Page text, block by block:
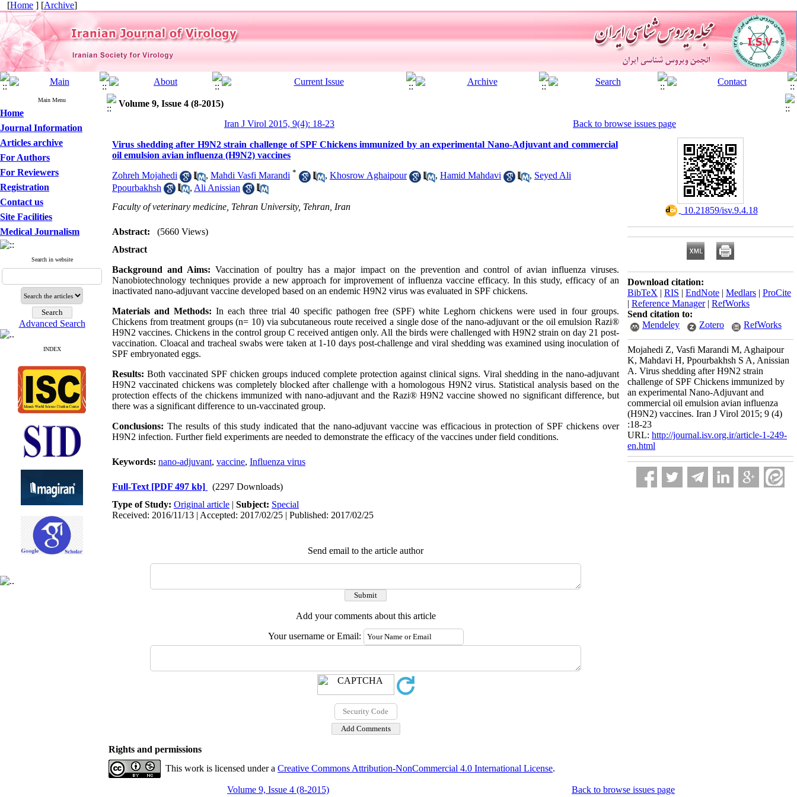
[Home ] [Archive]
Main Menu
Home
Journal Information
Articles archive
For Authors
For Reviewers
Registration
Contact us
Site Facilities
Medical Journalism
Search in website
Advanced Search
INDEX
Volume 9, Issue 4 (8-2015)
Iran J Virol 2015, 9(4): 18-23
Back to browse issues page
Virus shedding after H9N2 strain challenge of SPF Chickens immunized by an experimental Nano-Adjuvant and commercial
oil emulsion avian influenza (H9N2) vaccines
Zohreh Mojahedi , Mahdi Vasfi Marandi * , Khosrow Aghaipour , Hamid Mahdavi , Seyed Ali
Ppourbakhsh
, Ali Anissian
Faculty of veterinary medicine, Tehran University, Tehran, Iran
Abstract:
(5660 Views)
Abstract
Background and Aims: Vaccination of poultry has a major impact on the prevention and control of avian influenza viruses.
Nanobiotechnology techniques provide a new approach for improvement of influenza vaccine efficacy. In this study, efficacy of an
inactivated nano-adjuvant vaccine developed based on an endemic H9N2 virus was evaluated in SPF chickens.
Materials and Methods: In each three trial 40 specific pathogen free (SPF) white Leghorn chickens were used in four groups.
Chickens from treatment groups (n= 10) via subcutaneous route received a single dose of the nano-adjuvant or the oil emulsion Razi®
H9N2 vaccines. Chickens in the control group C received antigen only. All the birds were challenged with H9N2 strain on day 21 post-
vaccination. Cloacal and tracheal swabs were taken at 1-10 days post-challenge and viral shedding was examined using inoculation of
SPF embryonated eggs.
Results: Both vaccinated SPF chicken groups induced complete protection against clinical signs. Viral shedding in the nano-adjuvant
H9N2 vaccinated chickens was completely blocked after challenge with a homologous H9N2 virus. Statistical analysis based on the
protection effects of the chickens immunized with nano-adjuvant and the Razi® H9N2 vaccine showed no significant difference, but
there was a significant difference to un-vaccinated group.
Conclusions: The results of this study indicated that the nano-adjuvant vaccine was efficacious in protection of SPF chickens over
H9N2 infection. Further field experiments are needed to demonstrate the efficacy of the vaccines under field conditions.
Keywords: nano-adjuvant, vaccine, Influenza virus
Full-Text [PDF 497 kb]
(2297 Downloads)
Type of Study: Original article | Subject: Special
Received: 2016/11/13 | Accepted: 2017/02/25 | Published: 2017/02/25
Send email to the article author
Add your comments about this article
Your username or Email:
‎ 10.21859/isv.9.4.18
Download citation:
BibTeX | RIS | EndNote | Medlars | ProCite
| Reference Manager| RefWorks
Send citation to:
Mendeley
Zotero RefWorks
Mojahedi Z, Vasfi Marandi M, Aghaipour
K, Mahdavi H, Ppourbakhsh S A, Anissian
A. Virus shedding after H9N2 strain
challenge of SPF Chickens immunized by
an experimental Nano-Adjuvant and
commercial oil emulsion avian influenza
(H9N2) vaccines. Iran J Virol 2015; 9 (4)
:18-23
URL: http://journal.isv.org.ir/article-1-249-
en.html
Rights and permissions
This work is licensed under a Creative Commons Attribution-NonCommercial 4.0 International License.
Volume 9, Issue 4 (8-2015) Back to browse issues page